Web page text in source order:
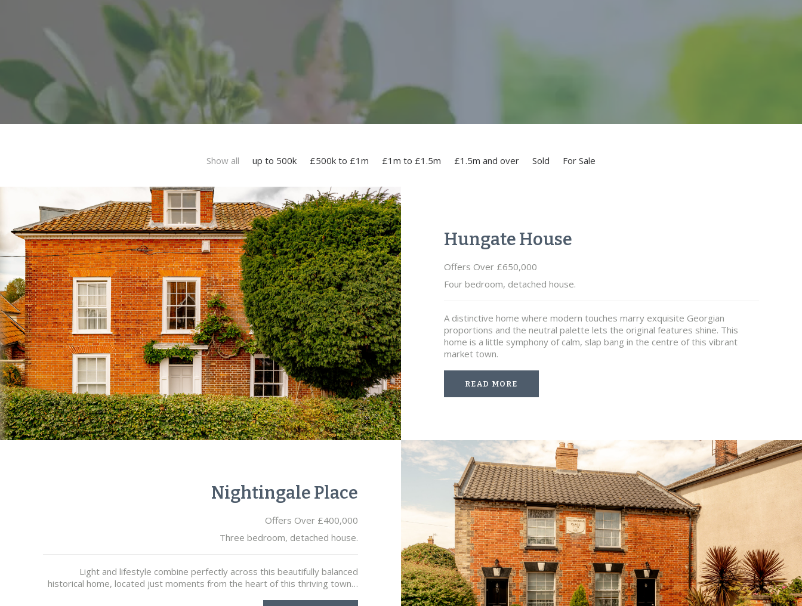
Show all up to 500k £500k to £1m £1m to £1.5m £1.5m and over Sold For Sale
Hungate House
Offers Over £650,000
Four bedroom, detached house.
A distinctive home where modern touches marry exquisite Georgian
proportions and the neutral palette lets the original features shine. This
home is a little symphony of calm, slap bang in the centre of this vibrant
market town.
READ MORE
Nightingale Place
Offers Over £400,000
Three bedroom, detached house.
Light and lifestyle combine perfectly across this beautifully balanced
historical home, located just moments from the heart of this thriving town…